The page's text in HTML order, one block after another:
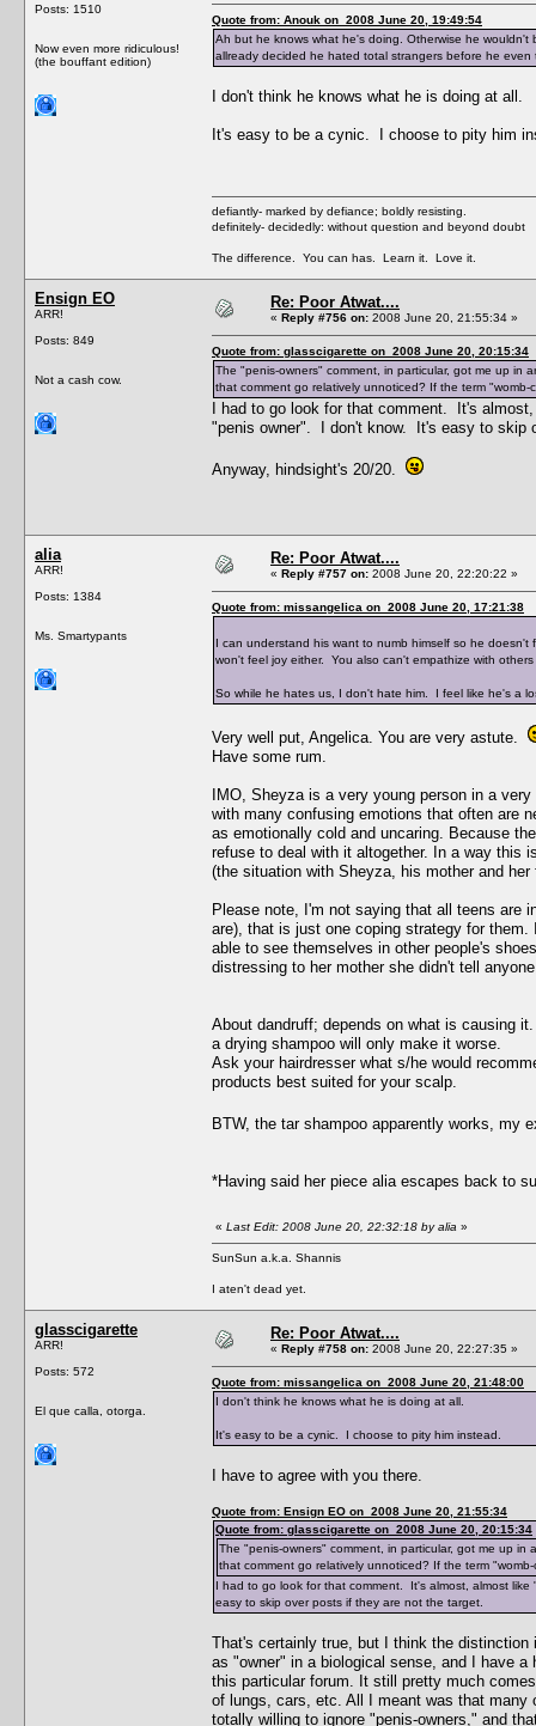
Posts: 1510
Now even more ridiculous!
(the bouffant edition)
Quote from: Anouk on 2008 June 20, 19:49:54
Ah but he knows what he's doing. Otherwise he
allready decided he hated total strangers before he even
I don't think he knows what he is doing at all.
It's easy to be a cynic. I choose to pity him
defiantly- marked by defiance; boldly resisting.
definitely- decidedly: without question and beyond doubt
The difference. You can has. Learn it. Love it.
Ensign EO
ARR!
Posts: 849
Not a cash cow.
Re: Poor Atwat....
« Reply #756 on: 2008 June 20, 21:55:34 »
Quote from: glasscigarette on 2008 June 20, 20:15:34
The "penis-owners" comment, in particular, got me up in
that comment go relatively unnoticed? If the term
I had to go look for that comment. It's
"penis owner". I don't know. It's easy to skip
Anyway, hindsight's 20/20.
alia
ARR!
Posts: 1384
Ms. Smartypants
Re: Poor Atwat....
« Reply #757 on: 2008 June 20, 22:20:22 »
Quote from: missangelica on 2008 June 20, 17:21:38
I can understand his want to numb himself so he
won't feel joy either. You also can't empathize with
So while he hates us, I don't hate him. I feel like he's a
Very well put, Angelica. You are very astute.
Have some rum.
IMO, Sheyza is a very young person in a
with many confusing emotions that often are
as emotionally cold and uncaring. Because
refuse to deal with it altogether. In a way this
(the situation with Sheyza, his mother and her
Please note, I'm not saying that all teens are
are), that is just one coping strategy for
able to see themselves in other people's
distressing to her mother she didn't tell
About dandruff; depends on what is causing
a drying shampoo will only make it worse.
Ask your hairdresser what s/he would
products best suited for your scalp.
BTW, the tar shampoo apparently works, my
*Having said her piece alia escapes back to
« Last Edit: 2008 June 20, 22:32:18 by alia »
SunSun a.k.a. Shannis
I aten't dead yet.
glasscigarette
ARR!
Posts: 572
El que calla, otorga.
Re: Poor Atwat....
« Reply #758 on: 2008 June 20, 22:27:35 »
Quote from: missangelica on 2008 June 20, 21:48:00
I don't think he knows what he is doing at all.
It's easy to be a cynic. I choose to pity him instead.
I have to agree with you there.
Quote from: Ensign EO on 2008 June 20, 21:55:34
Quote from: glasscigarette on 2008 June 20, 20:15:34
The "penis-owners" comment, in particular, got me up
that comment go relatively unnoticed? If the term
I had to go look for that comment. It's almost, almost
easy to skip over posts if they are not the target.
That's certainly true, but I think the
as "owner" in a biological sense, and I have
this particular forum. It still pretty much
of lungs, cars, etc. All I meant was that
totally willing to ignore "penis-owners," and